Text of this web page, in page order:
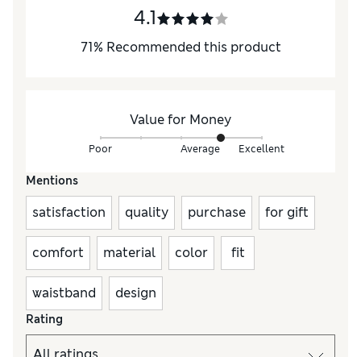
4.1
71% Recommended this product
Value for Money
Poor Average Excellent
Mentions
satisfaction quality purchase for gift
comfort material color fit
waistband design
Rating